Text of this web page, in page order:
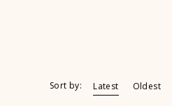
Sort by: Latest Oldest